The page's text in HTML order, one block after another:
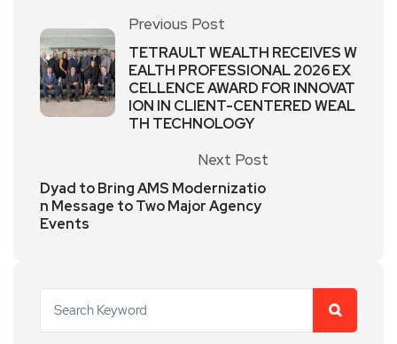
Previous Post
TETRAULT WEALTH RECEIVES W
EALTH PROFESSIONAL 2026 EX
CELLENCE AWARD FOR INNOVAT
ION IN CLIENT-CENTERED WEAL
TH TECHNOLOGY
Next Post
Dyad to Bring AMS Modernizatio
n Message to Two Major Agency
Events